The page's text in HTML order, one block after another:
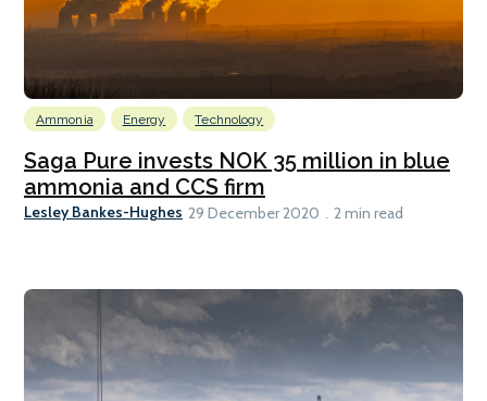
Ammonia Energy Technology
Saga Pure invests NOK 35 million in blue
ammonia and CCS firm
Lesley Bankes-Hughes 29 December 2020 2 min read